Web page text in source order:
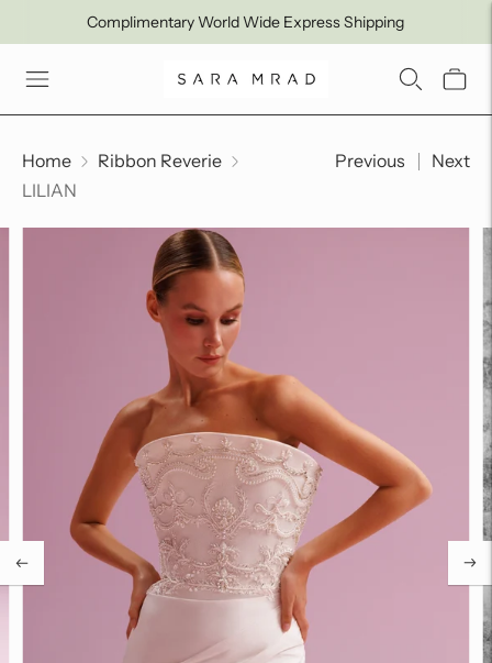
Complimentary World Wide Express Shipping
Home
Ribbon Reverie
LILIAN
Previous Next